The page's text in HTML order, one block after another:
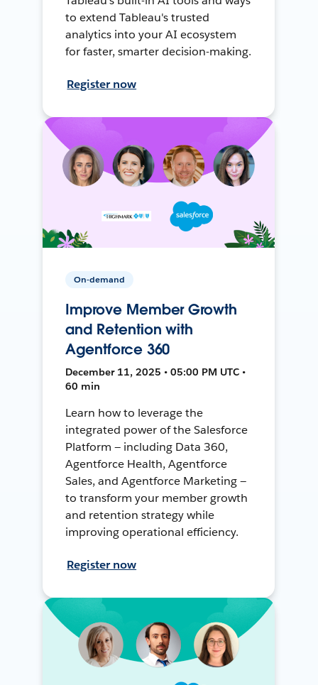
to extend Tableau's trusted
analytics into your AI ecosystem
for faster, smarter decision-making.
Register now
On-demand
Improve Member Growth
and Retention with
Agentforce 360
December 11, 2025 • 05:00 PM UTC •
60 min
Learn how to leverage the
integrated power of the Salesforce
Platform — including Data 360,
Agentforce Health, Agentforce
Sales, and Agentforce Marketing —
to transform your member growth
and retention strategy while
improving operational efficiency.
Register now